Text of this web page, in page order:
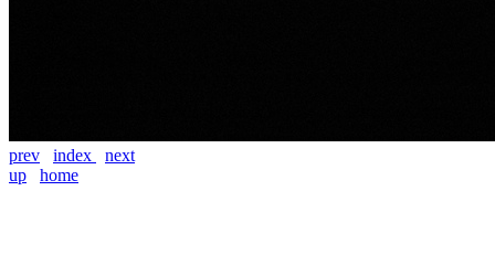
prev index
next
up
home